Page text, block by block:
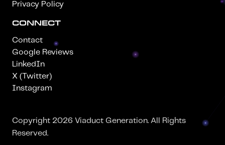
Privacy Policy
CONNECT
Contact
Google Reviews
LinkedIn
X (Twitter)
Instagram
Copyright 2026 Viaduct Generation. All Rights
Reserved.